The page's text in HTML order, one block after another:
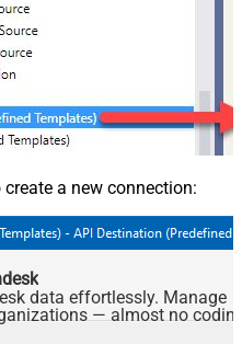
create a new connection:
data effortlessly. Manage
— almost no